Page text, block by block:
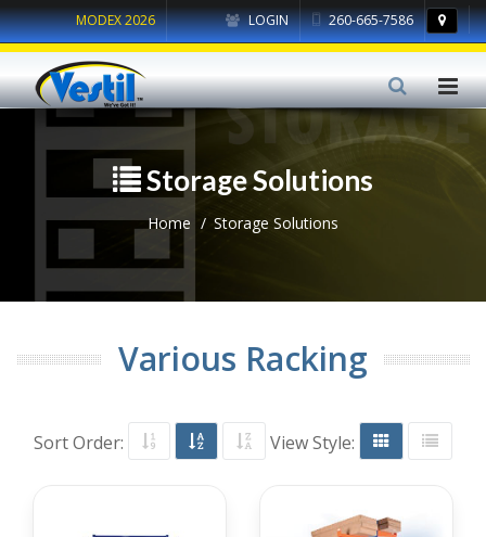
LOGIN 260-665-7586
MODEX 2026
Storage Solutions
Home Storage Solutions
Various Racking
Sort Order: View Style: